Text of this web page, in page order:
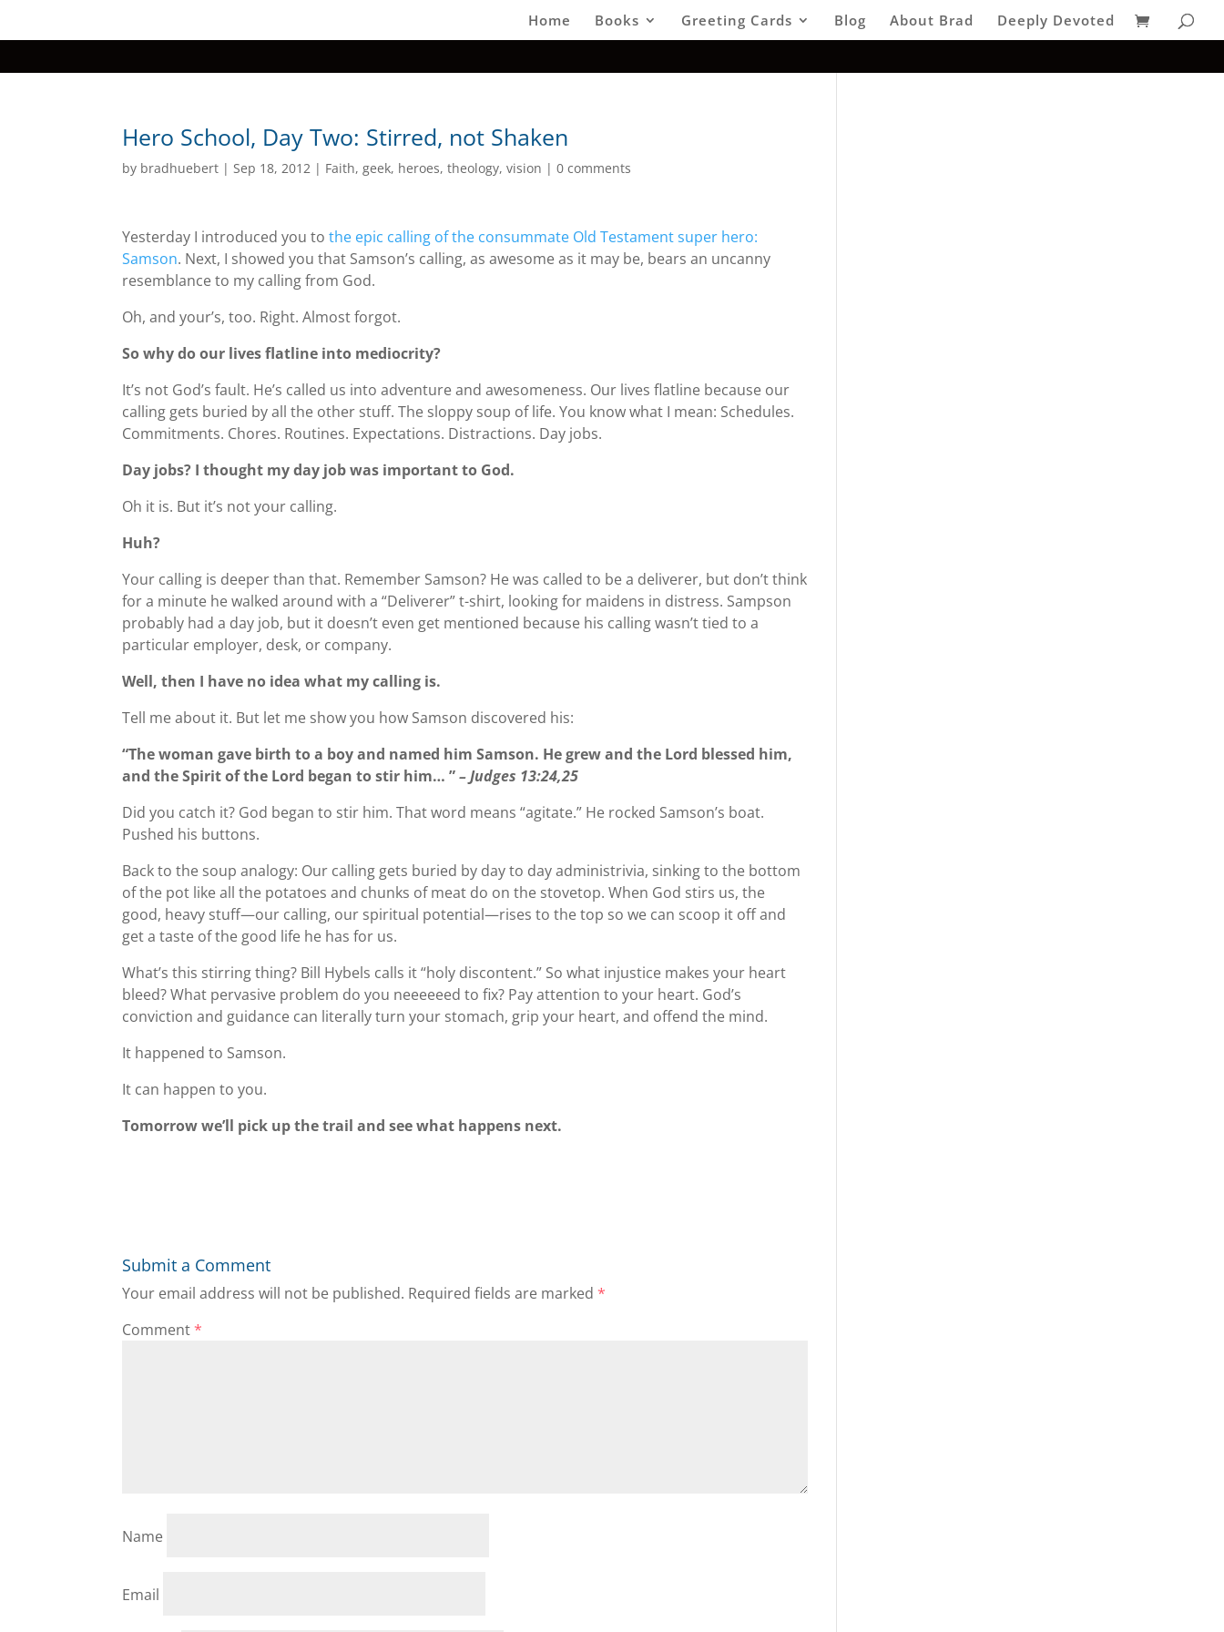
Home Books Greeting Cards Blog About Brad Deeply Devoted
Hero School, Day Two: Stirred, not Shaken
by bradhuebert |Sep 18, 2012 | Faith,geek, heroes,theology,vision |0 comments
Yesterday I introduced you tothe epic calling of the consummate Old Testament super hero:
Samson. Next, I showed you that Samson’s calling, as awesome as it may be, bears an uncanny
resemblance to my calling from God.
Oh, and your’s, too. Right. Almost forgot.
So why do our lives flatline into mediocrity?
It’s not God’s fault. He’s called us into adventure and awesomeness. Our lives flatline because our
calling gets buried by all the other stuff. The sloppy soup of life. You know what I mean: Schedules.
Commitments. Chores. Routines. Expectations. Distractions. Day jobs.
Day jobs? I thought my day job was important to God.
Oh it is. But it’s not your calling.
Huh?
Your calling is deeper than that. Remember Samson? He was called to be a deliverer, but don’t think
for a minute he walked around with a “Deliverer” t-shirt, looking for maidens in distress. Sampson
probably had a day job, but it doesn’t even get mentioned because his calling wasn’t tied to a
particular employer, desk, or company.
Well, then I have no idea what my calling is.
Tell me about it. But let me show you how Samson discovered his:
“The woman gave birth to a boy and named him Samson. He grew and the Lord blessed him,
and the Spirit of the Lord began to stir him… ”– Judges 13:24,25
Did you catch it? God began to stir him. That word means “agitate.” He rocked Samson’s boat.
Pushed his buttons.
Back to the soup analogy: Our calling gets buried by day to day administrivia, sinking to the bottom
of the pot like all the potatoes and chunks of meat do on the stovetop. When God stirs us, the
good, heavy stuff—our calling, our spiritual potential—rises to the top so we can scoop it off and
get a taste of the good life he has for us.
What’s this stirring thing? Bill Hybels calls it “holy discontent.” So what injustice makes your heart
bleed? What pervasive problem do you neeeeeed to fix? Pay attention to your heart. God’s
conviction and guidance can literally turn your stomach, grip your heart, and offend the mind.
It happened to Samson.
It can happen to you.
Tomorrow we’ll pick up the trail and see what happens next.
Submit a Comment
Your email address will not be published. Required fields are marked*
Comment*
Name
Email